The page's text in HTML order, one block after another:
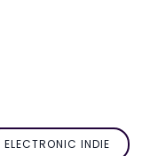
ELECTRONIC INDIE